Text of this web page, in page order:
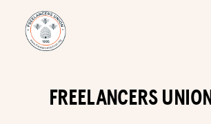
FREELANCERS UNION